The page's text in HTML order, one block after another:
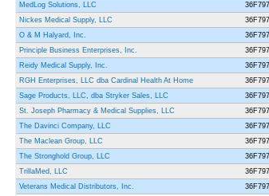
MedLog Solutions, LLC
Nickes Medical Supply, LLC
O & M Halyard, Inc.
Principle Business Enterprises, Inc.
Reidy Medical Supply, Inc.
RGH Enterprises, LLC dba Cardinal Health At Home
Sage Products, LLC, dba Stryker Sales, LLC
St. Joseph Pharmacy & Medical Supplies, LLC
The Davinci Company, LLC
The Maclean Group, LLC
The Stronghold Group, LLC
TrillaMed, LLC
Veterans Medical Distributors, Inc.